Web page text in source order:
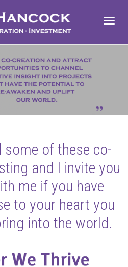
of these co-
and I invite you
me if you have
to your heart you
into the world.